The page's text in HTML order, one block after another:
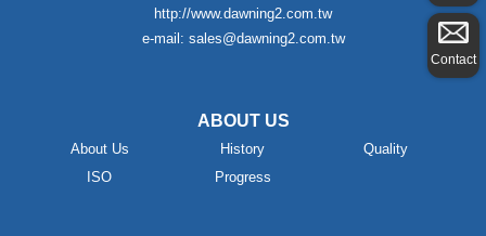
Contact
http://www.dawning2.com.tw
e-mail: sales@dawning2.com.tw
ABOUT US
About Us History
Quality
ISO
Progress